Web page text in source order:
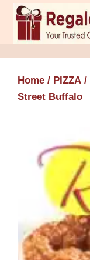
Skip
content
Home / PIZZA /
Street Buffalo